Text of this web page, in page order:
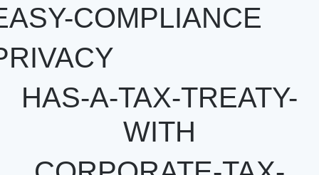
COMPLIANCE
HAS-A-TAX-TREATY-
WITH